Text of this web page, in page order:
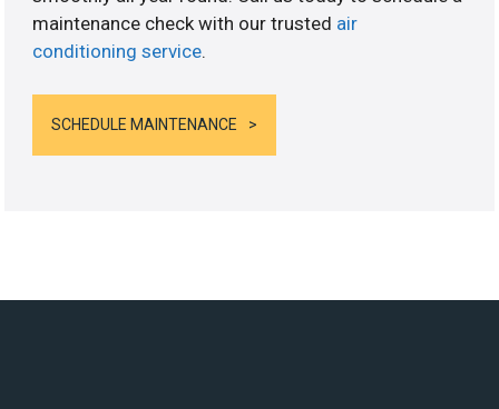
maintenance check with our trusted air
conditioning service.
SCHEDULE MAINTENANCE